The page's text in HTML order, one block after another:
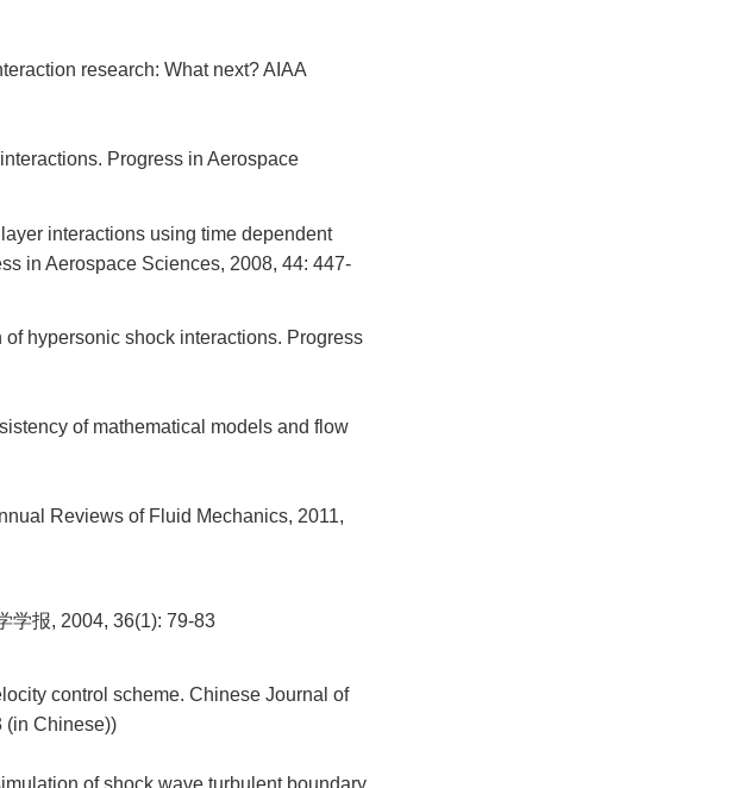
research: What next? AIAA
Progress in Aerospace
interactions using time dependent
in Aerospace Sciences, 2008, 44: 447-
hypersonic shock interactions. Progress
of mathematical models and flow
Reviews of Fluid Mechanics, 2011,
学报, 2004, 36(1): 79-83
control scheme. Chinese Journal of
(in Chinese))
of shock wave turbulent boundary